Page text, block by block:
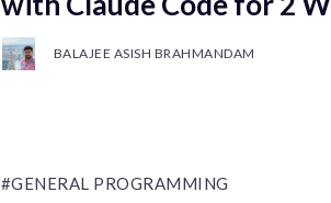
BALAJEE ASISH BRAHMANDAM
#GENERAL PROGRAMMING